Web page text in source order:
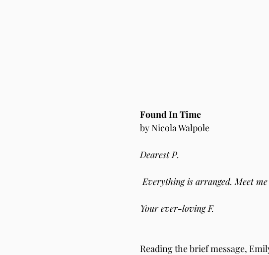
Found In Time
by Nicola Walpole
Dearest P.
Everything is arranged. Meet
Your ever-loving F.
Reading the brief message,